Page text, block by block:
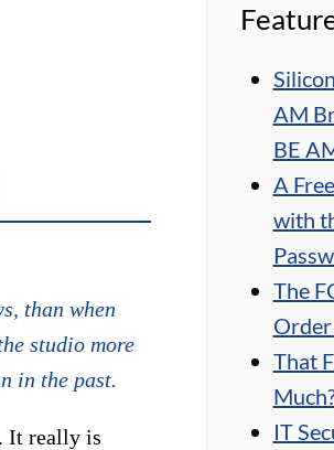
than when
studio more
in the past.
It really is
AM
BE
A
with
The
That
IT